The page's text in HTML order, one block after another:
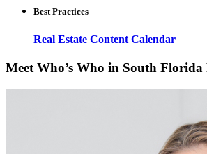
Best Practices
Real Estate Content Calendar
Meet Who’s Who in South Florida